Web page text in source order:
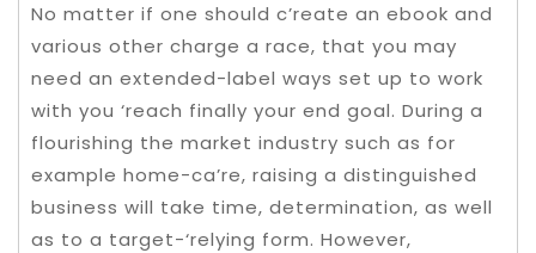
No matter if one should c’reate an ebook and
various other charge a race, that you may
need an extended-label ways set up to work
with you ‘reach finally your end goal. During a
flourishing the market industry such as for
example home-ca’re, raising a distinguished
business will take time, determination, as well
as to a target-‘relying form. However,